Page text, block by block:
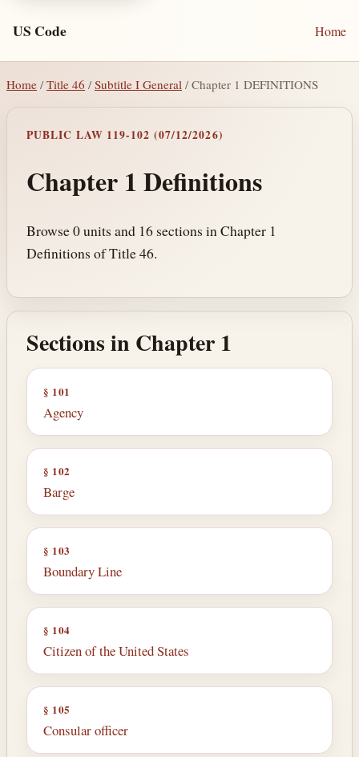
US Code Home
Home / Title 46 /Subtitle I General / Chapter 1 DEFINITIONS
PUBLIC LAW 119-102 (07/12/2026)
Chapter 1 Definitions
Browse 0 units and 16 sections in Chapter 1
Definitions of Title 46.
Sections in Chapter 1
§ 101
Agency
§ 102
Barge
§ 103
Boundary Line
§ 104
Citizen of the United States
§ 105
Consular officer